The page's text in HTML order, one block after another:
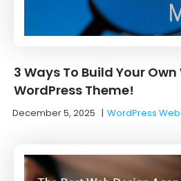
3 Ways To Build Your
WordPress Theme!
December 5, 2025 |WordPress